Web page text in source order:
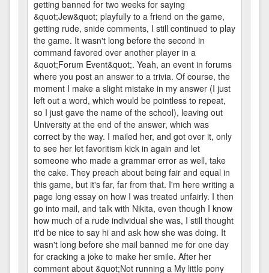
getting banned for two weeks for saying
&quot;Jew&quot; playfully to a friend on the game,
getting rude, snide comments, I still continued to play
the game. It wasn't long before the second in
command favored over another player in a
&quot;Forum Event&quot;. Yeah, an event in forums
where you post an answer to a trivia. Of course, the
moment I make a slight mistake in my answer (I just
left out a word, which would be pointless to repeat,
so I just gave the name of the school), leaving out
University at the end of the answer, which was
correct by the way. I mailed her, and got over it, only
to see her let favoritism kick in again and let
someone who made a grammar error as well, take
the cake. They preach about being fair and equal in
this game, but it's far, far from that. I'm here writing a
page long essay on how I was treated unfairly. I then
go into mail, and talk with Nikita, even though I know
how much of a rude individual she was, I still thought
it'd be nice to say hi and ask how she was doing. It
wasn't long before she mail banned me for one day
for cracking a joke to make her smile. After her
comment about &quot;Not running a My little pony